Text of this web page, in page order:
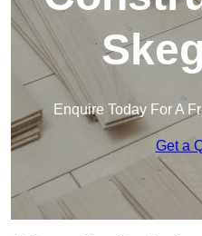
Enquire Today For A
Get a